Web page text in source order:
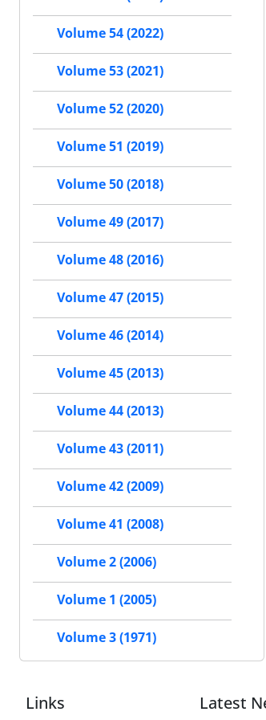
Volume 54 (2022)
Volume 53 (2021)
Volume 52 (2020)
Volume 51 (2019)
Volume 50 (2018)
Volume 49 (2017)
Volume 48 (2016)
Volume 47 (2015)
Volume 46 (2014)
Volume 45 (2013)
Volume 44 (2013)
Volume 43 (2011)
Volume 42 (2009)
Volume 41 (2008)
Volume 2 (2006)
Volume 1 (2005)
Volume 3 (1971)
Links Latest